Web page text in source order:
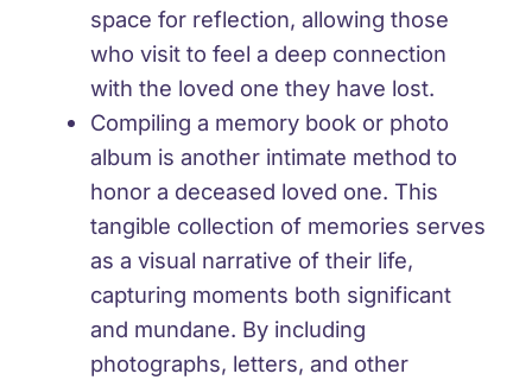
space for reflection, allowing those
who visit to feel a deep connection
with the loved one they have lost.
Compiling a memory book or photo
album is another intimate method to
honor a deceased loved one. This
tangible collection of memories serves
as a visual narrative of their life,
capturing moments both significant
and mundane. By including
photographs, letters, and other